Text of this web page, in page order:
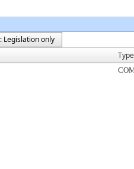
Legislation only
Type